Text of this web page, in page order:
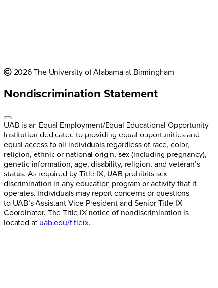
2026 The University of Alabama at Birmingham
Nondiscrimination Statement
UAB is an Equal Employment/Equal Educational Opportunity
Institution dedicated to providing equal opportunities and
equal access to all individuals regardless of race, color,
religion, ethnic or national origin, sex (including pregnancy),
genetic information, age, disability, religion, and veteran’s
status. As required by Title IX, UAB prohibits sex
discrimination in any education program or activity that it
operates. Individuals may report concerns or questions
to UAB’s Assistant Vice President and Senior Title IX
Coordinator. The Title IX notice of nondiscrimination is
located at uab.edu/titleix.